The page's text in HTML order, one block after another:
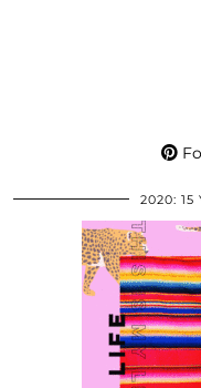
2020: 15